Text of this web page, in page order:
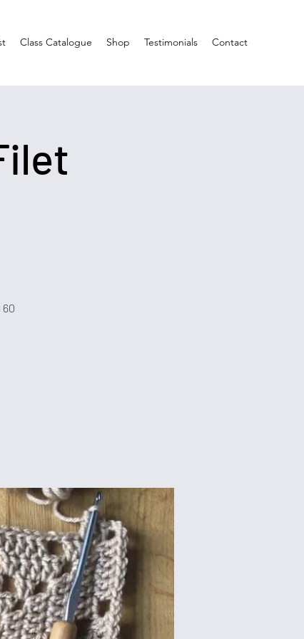
Class Catalogue Shop Testimonials Contact
60